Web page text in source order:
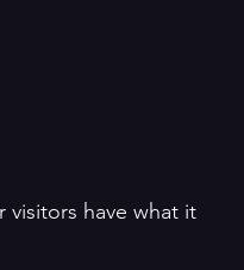
visitors have what it